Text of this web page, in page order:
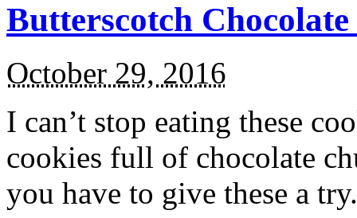
Butterscotch
October 29, 2016
I can’t stop eating these
cookies full of chocolate
you have to give these a